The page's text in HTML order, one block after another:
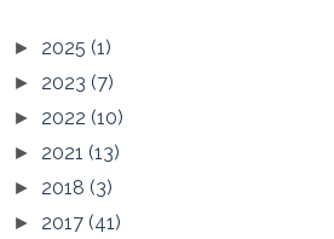
► 2025 (1)
► 2023 (7)
► 2022 (10)
► 2021 (13)
► 2018 (3)
► 2017 (41)